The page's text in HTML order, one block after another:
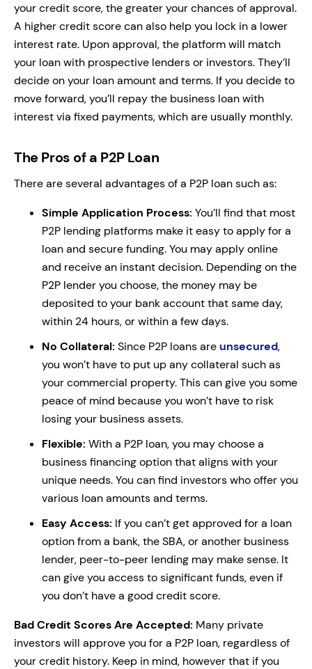
your credit score, the greater your chances of approval.
A higher credit score can also help you lock in a lower
interest rate. Upon approval, the platform will match
your loan with prospective lenders or investors. They’ll
decide on your loan amount and terms. If you decide to
move forward, you’ll repay the business loan with
interest via fixed payments, which are usually monthly.
The Pros of a P2P Loan
There are several advantages of a P2P loan such as:
Simple Application Process: You’ll find that most
P2P lending platforms make it easy to apply for a
loan and secure funding. You may apply online
and receive an instant decision. Depending on the
P2P lender you choose, the money may be
deposited to your bank account that same day,
within 24 hours, or within a few days.
No Collateral: Since P2P loans are unsecured,
you won’t have to put up any collateral such as
your commercial property. This can give you some
peace of mind because you won’t have to risk
losing your business assets.
Flexible: With a P2P loan, you may choose a
business financing option that aligns with your
unique needs. You can find investors who offer you
various loan amounts and terms.
Easy Access: If you can’t get approved for a loan
option from a bank, the SBA, or another business
lender, peer-to-peer lending may make sense. It
can give you access to significant funds, even if
you don’t have a good credit score.
Bad Credit Scores Are Accepted: Many private
investors will approve you for a P2P loan, regardless of
your credit history. Keep in mind, however that if you